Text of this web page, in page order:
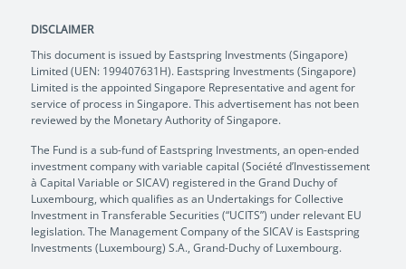
DISCLAIMER
This document is issued by Eastspring Investments (Singapore)
Limited (UEN: 199407631H). Eastspring Investments (Singapore)
Limited is the appointed Singapore Representative and agent for
service of process in Singapore. This advertisement has not been
reviewed by the Monetary Authority of Singapore.
The Fund is a sub-fund of Eastspring Investments, an open-ended
investment company with variable capital (Société d’Investissement
à Capital Variable or SICAV) registered in the Grand Duchy of
Luxembourg, which qualifies as an Undertakings for Collective
Investment in Transferable Securities (“UCITS”) under relevant EU
legislation. The Management Company of the SICAV is Eastspring
Investments (Luxembourg) S.A., Grand-Duchy of Luxembourg.